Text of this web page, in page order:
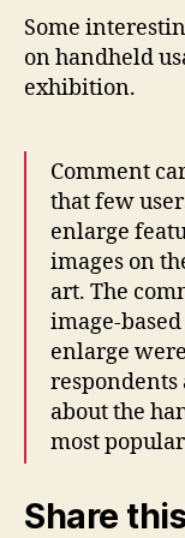
Some
on handheld
exhibition.
Comment
that few
enlarge
images on
art. The
image-
enlarge
about the
most
Share